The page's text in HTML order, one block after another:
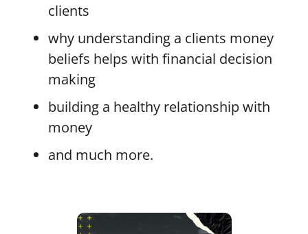
clients
why understanding a clients money
beliefs helps with financial decision
making
building a healthy relationship with
money
and much more.